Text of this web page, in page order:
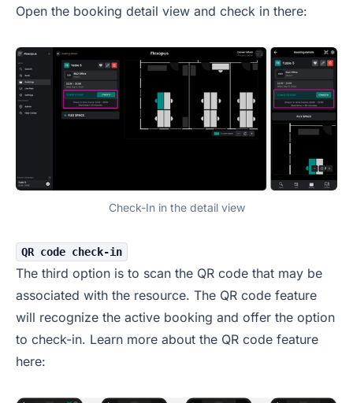
Open the booking detail view and check in there:
Check-In in the detail view
QR code check-in
The third option is to scan the QR code that may be
associated with the resource. The QR code feature
will recognize the active booking and offer the option
to check-in. Learn more about the QR code feature
here: